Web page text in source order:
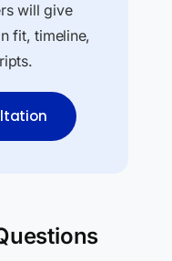
will give
fit, timeline,